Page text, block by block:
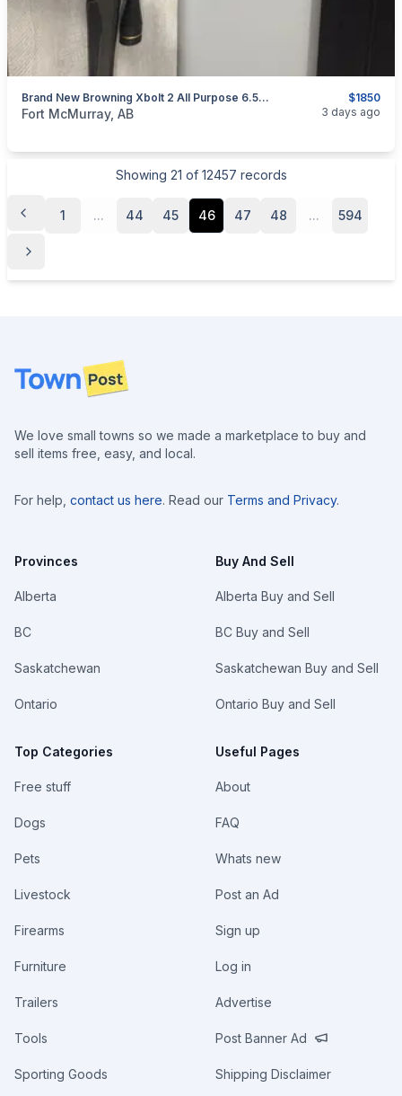
$1850
Brand New Browning Xbolt 2 All Purpose 6.5cr With Leupold Scope
categories:Sporting GoodsGuns
Fort McMurray, AB 3 days ago
Showing 21 of 12457 records
1 ... 44 45 46 47 48 ... 594
Footer
We love small towns so we made a marketplace to buy and
sell items free, easy, and local.
For help, contact us here. Read our Terms and Privacy.
Provinces
Alberta
BC
Saskatchewan
Ontario
Top Categories
Free stuff
Dogs
Pets
Livestock
Firearms
Furniture
Trailers
Tools
Sporting Goods
Buy And Sell
Alberta Buy and Sell
BC Buy and Sell
Saskatchewan Buy and Sell
Ontario Buy and Sell
Useful Pages
About
FAQ
Whats new
Post an Ad
Sign up
Log in
Advertise
Post Banner Ad
Shipping Disclaimer